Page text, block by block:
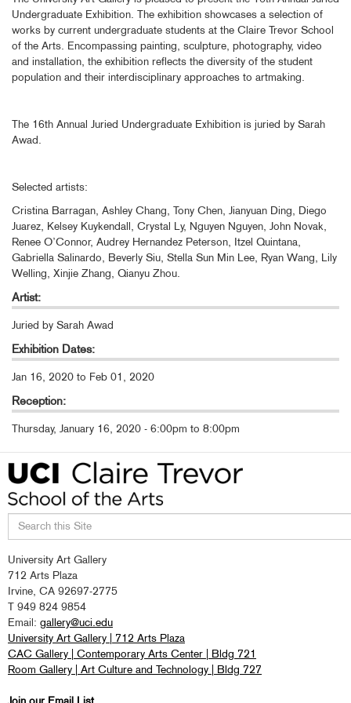
Undergraduate Exhibition. The exhibition showcases a selection of
works by current undergraduate students at the Claire Trevor School
of the Arts. Encompassing painting, sculpture, photography, video
and installation, the exhibition reflects the diversity of the student
population and their interdisciplinary approaches to artmaking.
The 16th Annual Juried Undergraduate Exhibition is juried by Sarah
Awad.
Selected artists:
Cristina Barragan, Ashley Chang, Tony Chen, Jianyuan Ding, Diego
Juarez, Kelsey Kuykendall, Crystal Ly, Nguyen Nguyen, John Novak,
Renee O’Connor, Audrey Hernandez Peterson, Itzel Quintana,
Gabriella Salinardo, Beverly Siu, Stella Sun Min Lee, Ryan Wang, Lily
Welling, Xinjie Zhang, Qianyu Zhou.
Artist:
Juried by Sarah Awad
Exhibition Dates:
Jan 16, 2020 to Feb 01, 2020
Reception:
Thursday, January 16, 2020 - 6:00pm to 8:00pm
this
site
University Art Gallery
712 Arts Plaza
Irvine, CA 92697-2775
T 949 824 9854
Email: gallery@uci.edu
University Art Gallery | 712 Arts Plaza
CAC Gallery | Contemporary Arts Center | Bldg 721
Room Gallery | Art Culture and Technology | Bldg 727